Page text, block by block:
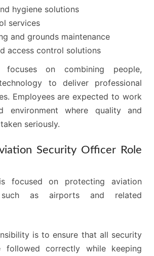
hygiene solutions
services
and grounds maintenance
access control solutions
focuses on combining people,
to deliver professional
Employees are expected to work
environment where quality and
seriously.
Security Officer Role
focused on protecting aviation
such as airports and related
is to ensure that all security
followed correctly while keeping